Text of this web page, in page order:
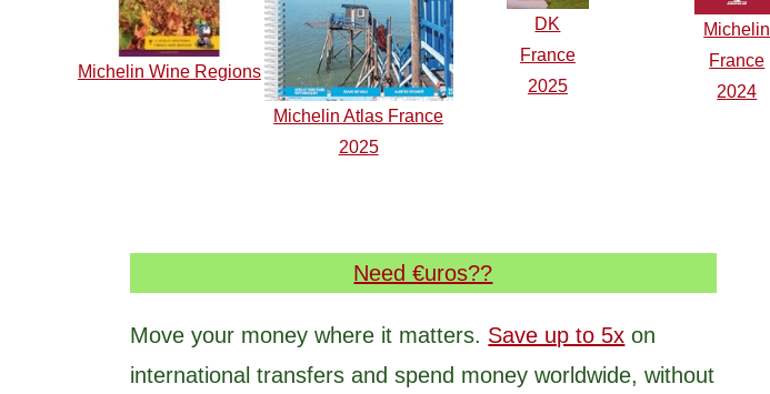
Michelin Wine Regions
Michelin Atlas France
2025
DK
France
2025
Michelin
France
2024
Need €uros??
Move your money where it matters. Save up to 5x on
international transfers and spend money worldwide, without